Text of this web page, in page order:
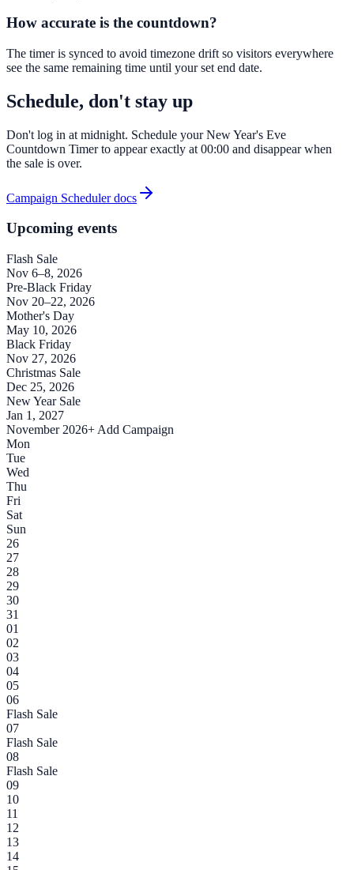
How accurate is the countdown?
The timer is synced to avoid timezone drift so visitors everywhere
see the same remaining time until your set end date.
Schedule, don't stay up
Don't log in at midnight. Schedule your New Year's Eve
Countdown Timer to appear exactly at 00:00 and disappear when
the sale is over.
Campaign Scheduler docs
Upcoming events
Flash Sale
Nov 6–8, 2026
Pre-Black Friday
Nov 20–22, 2026
Mother's Day
May 10, 2026
Black Friday
Nov 27, 2026
Christmas Sale
Dec 25, 2026
New Year Sale
Jan 1, 2027
November 2026+ Add Campaign
Mon
Tue
Wed
Thu
Fri
Sat
Sun
26
27
28
29
30
31
01
02
03
04
05
06
Flash Sale
07
Flash Sale
08
Flash Sale
09
10
11
12
13
14